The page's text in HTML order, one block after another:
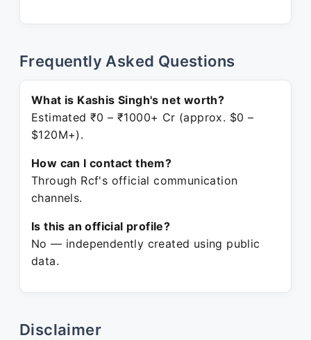
Frequently Asked Questions
What is Kashis Singh's net worth?
Estimated ₹0 – ₹1000+ Cr (approx. $0 –
$120M+).
How can I contact them?
Through Rcf's official communication
channels.
Is this an official profile?
No — independently created using public
data.
Disclaimer